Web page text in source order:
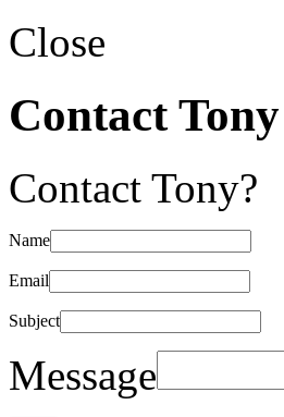
Close
Contact Tony
Contact Tony?
Name
Email
Subject
Message